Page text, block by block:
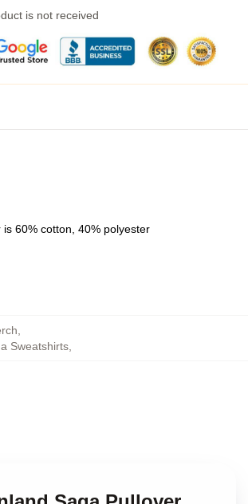
is not received
60% cotton, 40% polyester
Sweatshirts,